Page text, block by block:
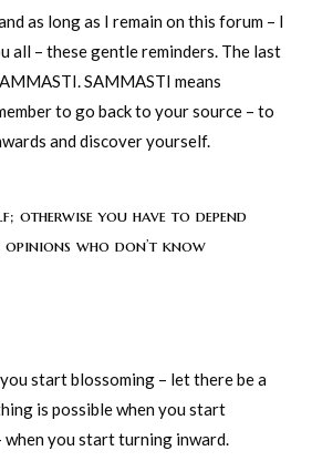
as long as I remain on this forum – I
all – these gentle reminders. The last
SAMMASTI means
to go back to your source – to
and discover yourself.
otherwise you have to depend
opinions who don’t know
start blossoming – let there be a
is possible when you start
you start turning inward.